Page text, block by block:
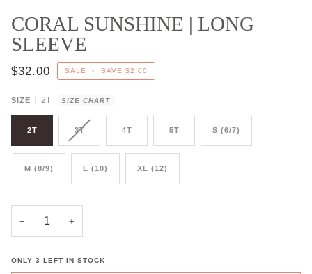
CORAL SUNSHINE | LONG
SLEEVE
$32.00 SALE • SAVE $2.00
SIZE 2T SIZE CHART
2T 3T 4T 5T S (6/7)
M (8/9) L (10) XL (12)
− +
ONLY 3 LEFT IN STOCK